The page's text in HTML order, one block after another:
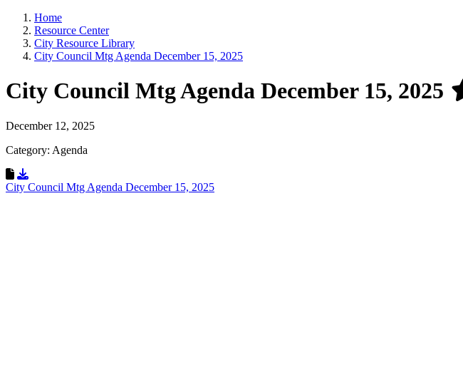
Home
Resource Center
City Resource Library
City Council Mtg Agenda December 15, 2025
City Council Mtg Agenda December 15, 2025
December 12, 2025
Category: Agenda
Download Resource
City Council Mtg Agenda December 15, 2025